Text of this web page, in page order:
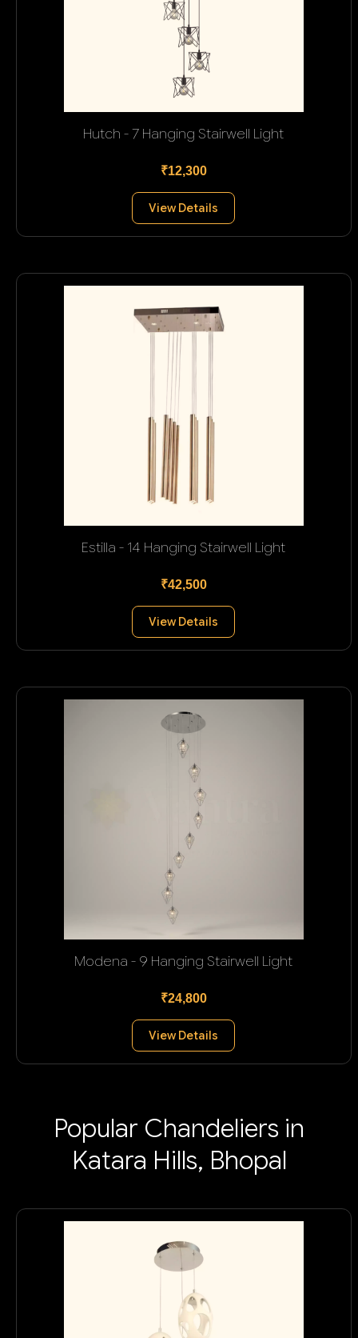
Hutch - 7 Hanging Stairwell Light
₹12,300
View Details
Estilla - 14 Hanging Stairwell Light
₹42,500
View Details
Modena - 9 Hanging Stairwell Light
₹24,800
View Details
Popular Chandeliers in
Katara Hills, Bhopal